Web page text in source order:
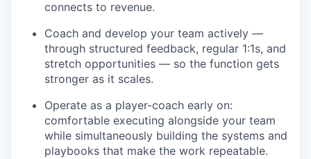
connects to revenue.
Coach and develop your team actively —
through structured feedback, regular 1:1s, and
stretch opportunities — so the function gets
stronger as it scales.
Operate as a player-coach early on:
comfortable executing alongside your team
while simultaneously building the systems and
playbooks that make the work repeatable.